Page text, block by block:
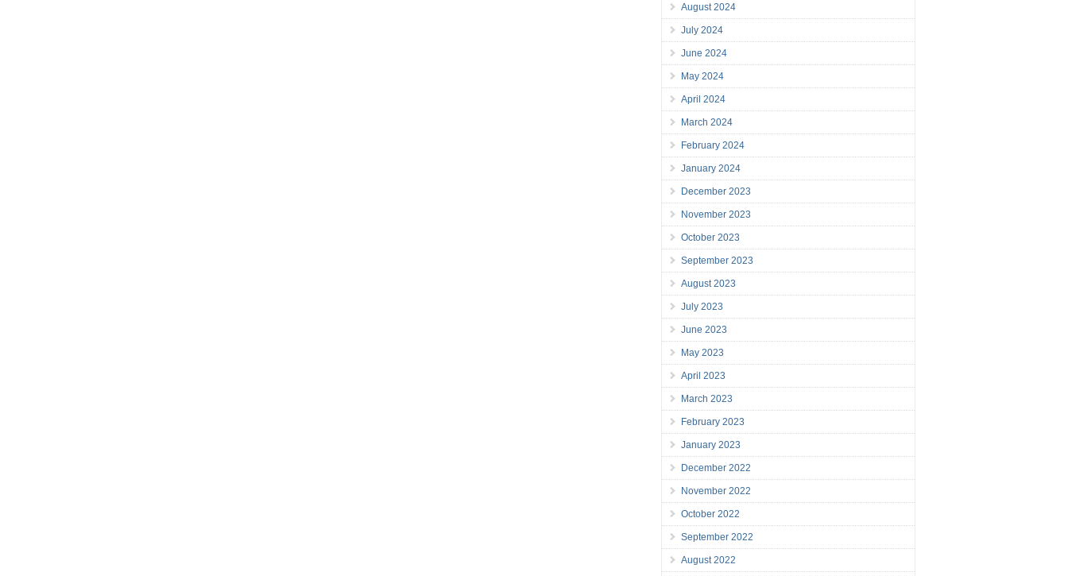
August 2024
July 2024
June 2024
May 2024
April 2024
March 2024
February 2024
January 2024
December 2023
November 2023
October 2023
September 2023
August 2023
July 2023
June 2023
May 2023
April 2023
March 2023
February 2023
January 2023
December 2022
November 2022
October 2022
September 2022
August 2022